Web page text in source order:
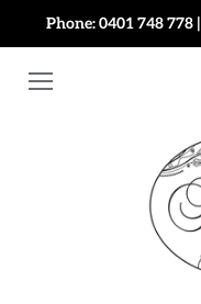
Phone: 0401 748